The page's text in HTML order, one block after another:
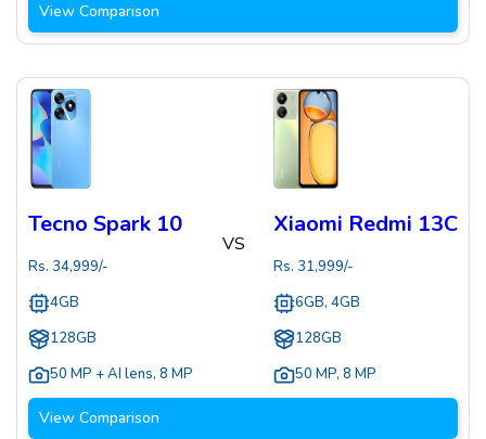
View Comparison
Tecno Spark 10
Rs. 34,999/-
4GB
128GB
50 MP + AI lens, 8 MP
VS
Xiaomi Redmi 13C
Rs. 31,999/-
6GB, 4GB
128GB
50 MP, 8 MP
View Comparison